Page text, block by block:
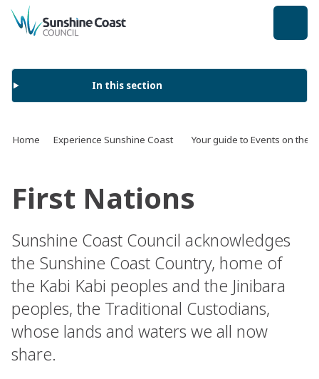
back to top
In this section
Home Experience Sunshine Coast Your guide to Events on the
First Nations
Sunshine Coast Council acknowledges
the Sunshine Coast Country, home of
the Kabi Kabi peoples and the Jinibara
peoples, the Traditional Custodians,
whose lands and waters we all now
share.